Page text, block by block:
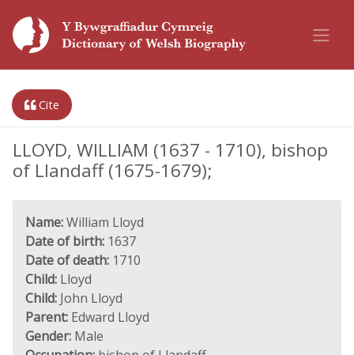
Cite
LLOYD, WILLIAM (1637 - 1710), bishop
of Llandaff (1675-1679);
Name:William Lloyd
Date of birth: 1637
Date of death: 1710
Child: Lloyd
Child: John Lloyd
Parent: Edward Lloyd
Gender: Male